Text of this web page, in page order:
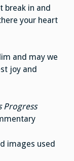
break in and
your heart
and may we
joy and
Progress
images used